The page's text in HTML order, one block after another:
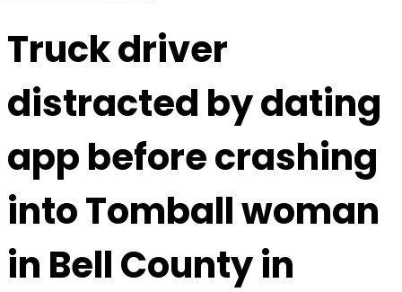
Truck driver
distracted by dating
app before crashing
into Tomball woman
in Bell County in